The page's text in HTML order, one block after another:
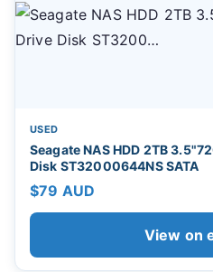
USED
Seagate NAS HDD 2TB
Disk ST32000644NS SATA
$79 AUD
View on